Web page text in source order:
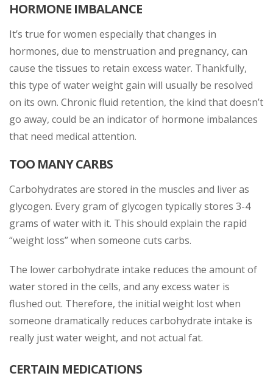
HORMONE IMBALANCE
It’s true for women especially that changes in
hormones, due to menstruation and pregnancy, can
cause the tissues to retain excess water. Thankfully,
this type of water weight gain will usually be resolved
on its own. Chronic fluid retention, the kind that doesn’t
go away, could be an indicator of hormone imbalances
that need medical attention.
TOO MANY CARBS
Carbohydrates are stored in the muscles and liver as
glycogen. Every gram of glycogen typically stores 3-4
grams of water with it. This should explain the rapid
“weight loss” when someone cuts carbs.
The lower carbohydrate intake reduces the amount of
water stored in the cells, and any excess water is
flushed out. Therefore, the initial weight lost when
someone dramatically reduces carbohydrate intake is
really just water weight, and not actual fat.
CERTAIN MEDICATIONS